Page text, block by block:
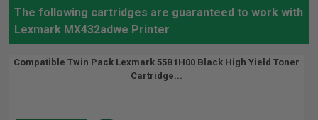
The following cartridges are guaranteed to work with
Lexmark MX432adwe Printer
Compatible Twin Pack Lexmark 55B1H00 Black High Yield Toner
Cartridge...